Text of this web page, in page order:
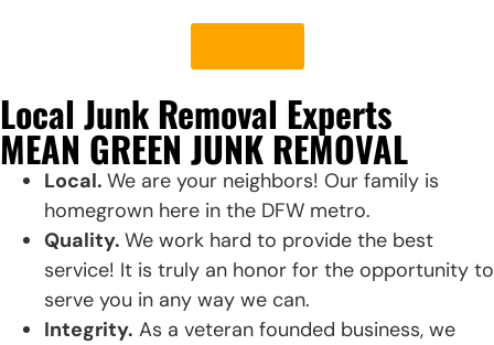
Local Junk Removal Experts
MEAN GREEN JUNK REMOVAL
Local. We are your neighbors! Our family is
homegrown here in the DFW metro.
Quality. We work hard to provide the best
service! It is truly an honor for the opportunity to
serve you in any way we can.
Integrity. As a veteran founded business, we